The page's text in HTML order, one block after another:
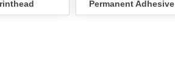
Permanent Adhesive